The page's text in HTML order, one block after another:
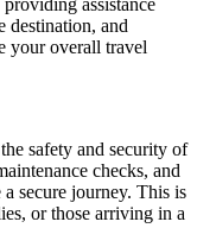
destination, and
your overall travel
safety and security of
checks, and
secure journey. This is
or those arriving in a